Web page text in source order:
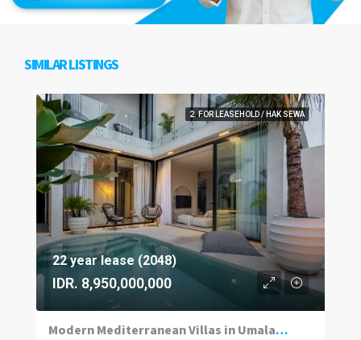
SIMILAR LISTINGS
2. FOR LEASEHOLD / HAK SEWA
22 year lease (2048)
IDR. 8,950,000,000
Modern Mediterranean Villas in Umalas Kuwum